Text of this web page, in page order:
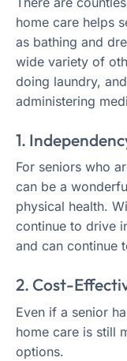
home care helps
as bathing and
wide variety of
doing laundry,
administering
1.
For seniors who
can be a
physical health.
continue to drive
and can continue
2. Cost-
Even if a senior
home care is still
options.